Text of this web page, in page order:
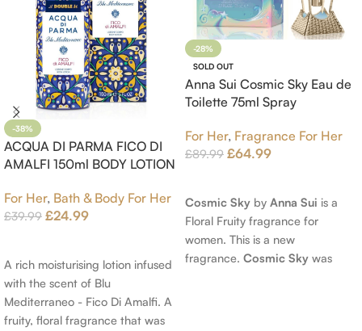
-38%
ACQUA DI PARMA FICO DI
AMALFI 150ml BODY LOTION
For Her, Bath & Body For Her
£39.99 £24.99
A rich moisturising lotion infused
with the scent of Blu
Mediterraneo - Fico Di Amalfi. A
fruity, floral fragrance that was
-28%
SOLD OUT
Anna Sui Cosmic Sky Eau de
Toilette 75ml Spray
For Her, Fragrance For Her
£89.99 £64.99
Cosmic Sky by Anna Sui is a
Floral Fruity fragrance for
women. This is a new
fragrance. Cosmic Sky was